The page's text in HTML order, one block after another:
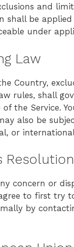
and
shall be
under
Law
Country,
rules, shall
of the Service.
also be
or
Resolution
concern or
to first try
by